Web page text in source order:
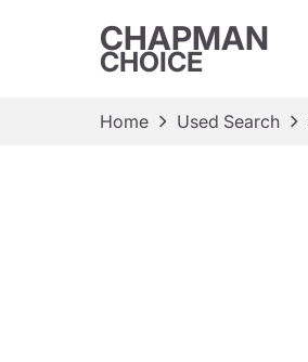
CHAPMAN
CHOICE
Home Used Search